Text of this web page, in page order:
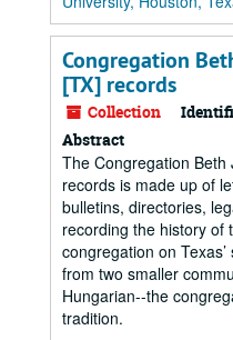
Congregation
[TX] records
Collection
Abstract
The Congregation Beth
records is made up of
bulletins, directories,
recording the history of
congregation on
from two smaller
Hungarian--the
tradition.